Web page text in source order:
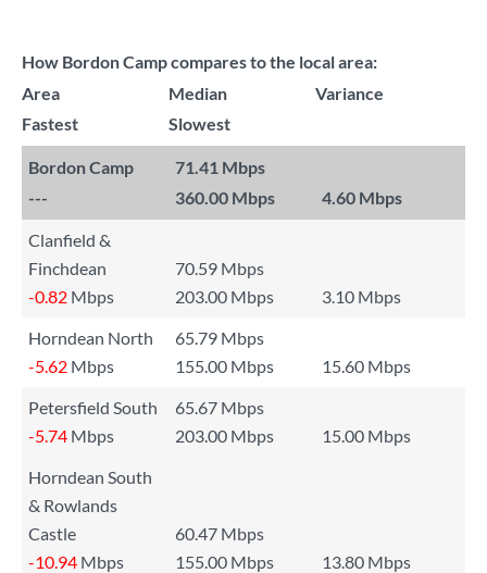
How Bordon Camp compares to the local area:
Area
Median
Variance
Fastest
Slowest
Bordon Camp
71.41 Mbps
---
360.00 Mbps 4.60 Mbps
Clanfield &
Finchdean
70.59 Mbps
-0.82 Mbps 203.00 Mbps
3.10 Mbps
Horndean North
65.79 Mbps
-5.62 Mbps 155.00 Mbps
15.60 Mbps
Petersfield South
65.67 Mbps
-5.74 Mbps 203.00 Mbps
15.00 Mbps
Horndean South
& Rowlands
Castle
60.47 Mbps
-10.94 Mbps 155.00 Mbps
13.80 Mbps